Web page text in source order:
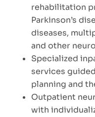
rehabilitation
Parkinson’s
diseases,
and other
Specialized
services
planning and
Outpatient
with